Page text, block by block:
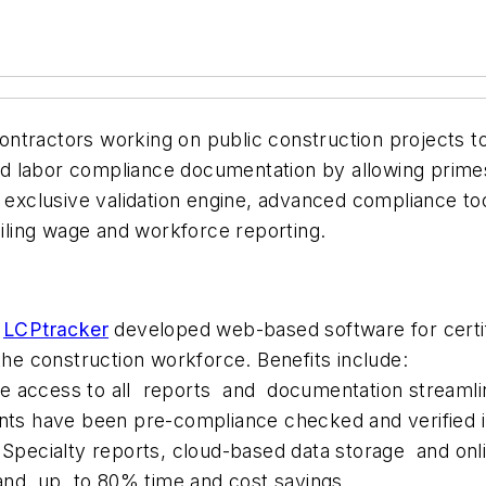
working on public construction projects
labor compliance documentation by allowing
validation engine, advanced compliance
wage and workforce reporting.
LCPtracker developed web-based software for
construction workforce. Benefits include:
access to all reports and documentation
have been pre-compliance checked and verified
reports, cloud-based data storage and
up to 80% time and cost savings.